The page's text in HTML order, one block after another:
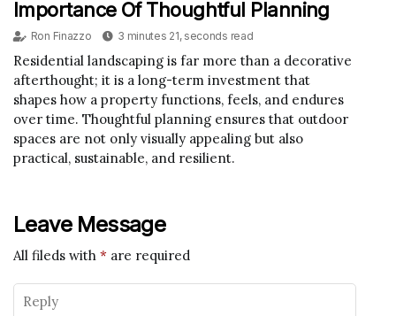
Importance Of Thoughtful Planning
Ron Finazzo 3 minutes 21, seconds read
Residential landscaping is far more than a decorative
afterthought; it is a long-term investment that
shapes how a property functions, feels, and endures
over time. Thoughtful planning ensures that outdoor
spaces are not only visually appealing but also
practical, sustainable, and resilient.
Leave Message
All fileds with * are required